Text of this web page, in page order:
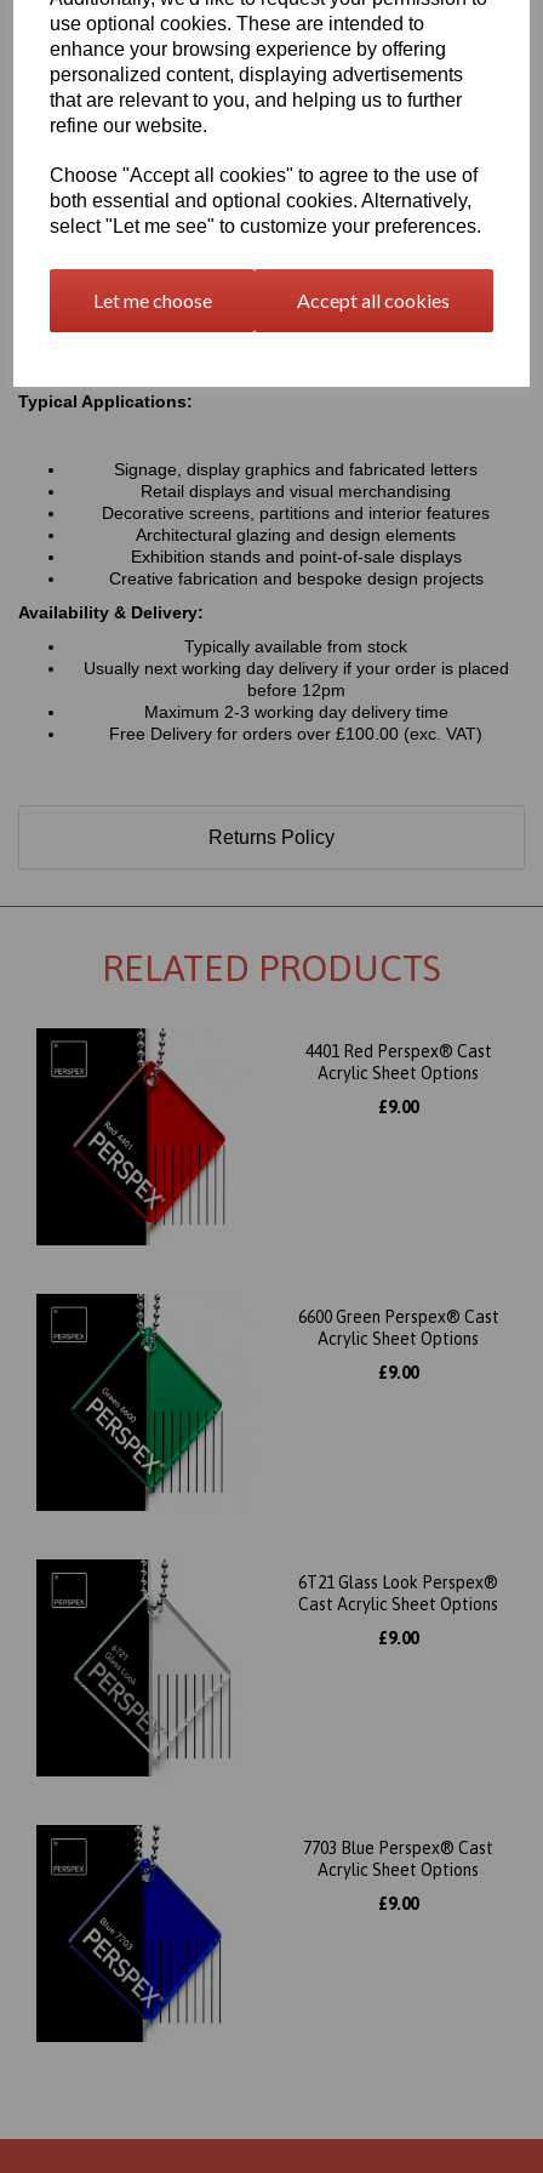
use optional cookies. These are intended to
enhance your browsing experience by offering
personalized content, displaying advertisements
that are relevant to you, and helping us to further
refine our website.
Choose "Accept all cookies" to agree to the use of
both essential and optional cookies. Alternatively,
select "Let me see" to customize your preferences.
Let me choose Accept all cookies
resistance associated with all Perspex® cast acrylic sheets, they
provide a lightweight alternative to glass and can be easily cut,
machined, polished and fabricated to suit a wide variety of
projects.
Available in a range of transparent colours and tinted
finishes
Excellent optical clarity with good light transmission
UV and weather resistant for long-term indoor and outdoor
use
Easy to cut, machine, polish and fabricate
Smooth high-gloss finish for a premium appearance
Typical Applications:
Signage, display graphics and fabricated letters
Retail displays and visual merchandising
Decorative screens, partitions and interior features
Architectural glazing and design elements
Exhibition stands and point-of-sale displays
Creative fabrication and bespoke design projects
Availability & Delivery:
Typically available from stock
Usually next working day delivery if your order is placed
before 12pm
Maximum 2-3 working day delivery time
Free Delivery for orders over £100.00 (exc. VAT)
Returns Policy
RELATED PRODUCTS
4401 Red Perspex® Cast
Acrylic Sheet Options
£9.00
6600 Green Perspex® Cast
Acrylic Sheet Options
£9.00
6T21 Glass Look Perspex®
Cast Acrylic Sheet Options
£9.00
7703 Blue Perspex® Cast
Acrylic Sheet Options
£9.00